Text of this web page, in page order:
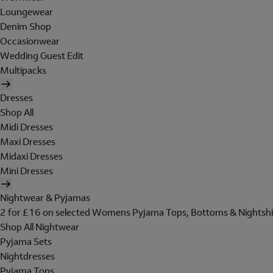
Loungewear
Denim Shop
Occasionwear
Wedding Guest Edit
Multipacks
Dresses
Shop All
Midi Dresses
Maxi Dresses
Midaxi Dresses
Mini Dresses
Nightwear & Pyjamas
2 for £16 on selected Womens Pyjama Tops, Bottoms &
Shop All Nightwear
Pyjama Sets
Nightdresses